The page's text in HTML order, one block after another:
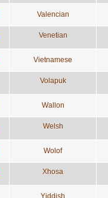
Valencian
Venetian
Vietnamese
Volapuk
Wallon
Welsh
Wolof
Xhosa